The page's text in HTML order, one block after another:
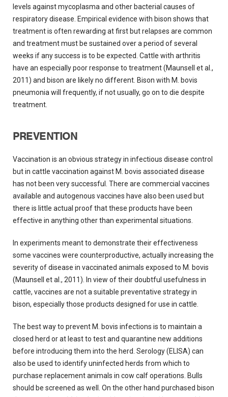
levels against mycoplasma and other bacterial causes of
respiratory disease. Empirical evidence with bison shows that
treatment is often rewarding at first but relapses are common
and treatment must be sustained over a period of several
weeks if any success is to be expected. Cattle with arthritis
have an especially poor response to treatment (Maunsell et al.,
2011) and bison are likely no different. Bison with M. bovis
pneumonia will frequently, if not usually, go on to die despite
treatment.
PREVENTION
Vaccination is an obvious strategy in infectious disease control
but in cattle vaccination against M. bovis associated disease
has not been very successful. There are commercial vaccines
available and autogenous vaccines have also been used but
there is little actual proof that these products have been
effective in anything other than experimental situations.
In experiments meant to demonstrate their effectiveness
some vaccines were counterproductive, actually increasing the
severity of disease in vaccinated animals exposed to M. bovis
(Maunsell et al., 2011). In view of their doubtful usefulness in
cattle, vaccines are not a suitable preventative strategy in
bison, especially those products designed for use in cattle.
The best way to prevent M. bovis infections is to maintain a
closed herd or at least to test and quarantine new additions
before introducing them into the herd. Serology (ELISA) can
also be used to identify uninfected herds from which to
purchase replacement animals in cow calf operations. Bulls
should be screened as well. On the other hand purchased bison